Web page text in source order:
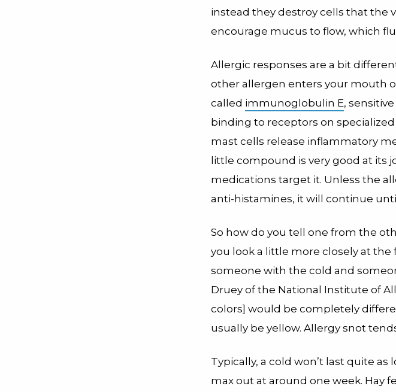
instead they destroy cells that the
encourage mucus to flow, which
Allergic responses are a bit
other allergen enters your mouth
called immunoglobulin E,
binding to receptors on specialized
mast cells release inflammatory
little compound is very good at its
medications target it. Unless the
anti-histamines, it will continue
So how do you tell one from the
you look a little more closely at
someone with the cold and
Druey of the National Institute of
colors] would be completely
usually be yellow. Allergy snot
Typically, a cold won’t last quite
max out at around one week. Hay